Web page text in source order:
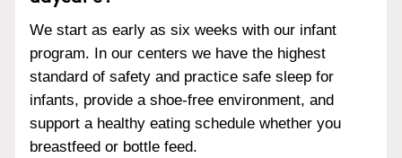
We start as early as six weeks with our infant
program. In our centers we have the highest
standard of safety and practice safe sleep for
infants, provide a shoe-free environment, and
support a healthy eating schedule whether you
breastfeed or bottle feed.